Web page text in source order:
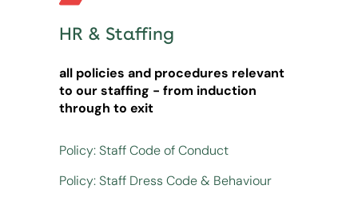
HR & Staffing
all policies and procedures relevant
to our staffing - from induction
through to exit
Policy: Staff Code of Conduct
Policy: Staff Dress Code & Behaviour